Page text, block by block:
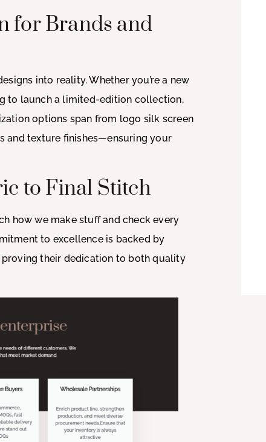
for Brands and
into reality. Whether you’re a new
to launch a limited-edition collection,
options span from logo silk screen
and texture finishes—ensuring your
to Final Stitch
how we make stuff and check every
to excellence is backed by
proving their dedication to both quality